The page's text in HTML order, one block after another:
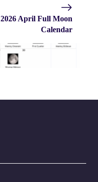
2026 April Full Moon
Calendar